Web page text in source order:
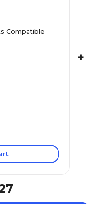
Compatible
+